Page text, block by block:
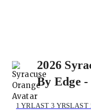
2026
By Edge -
1 YRLAST 3 YRSLAST